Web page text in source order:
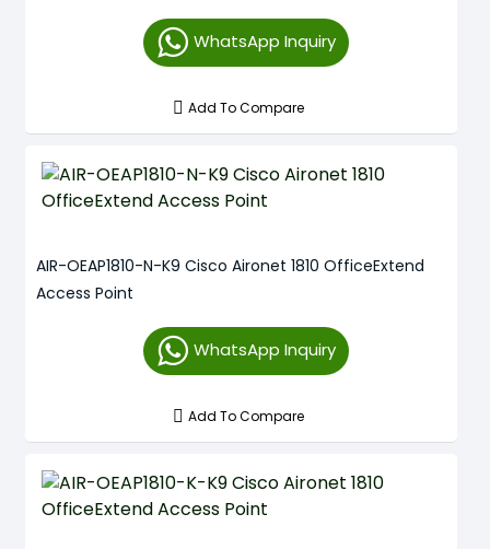
WhatsApp Inquiry
Add To Compare
AIR-OEAP1810-N-K9 Cisco Aironet 1810 OfficeExtend
Access Point
WhatsApp Inquiry
Add To Compare